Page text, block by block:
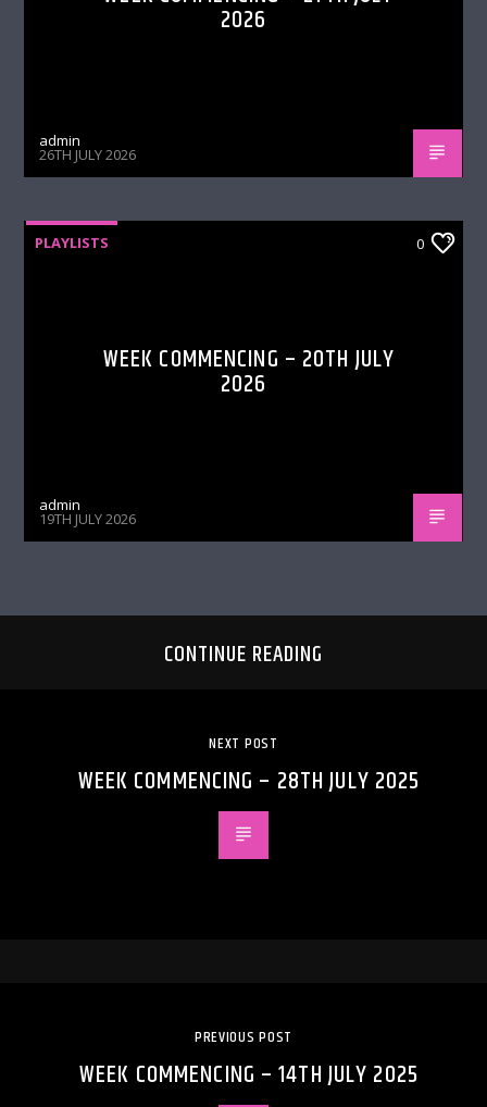
2026
admin
26TH JULY 2026
PLAYLISTS 0
WEEK COMMENCING – 20TH JULY
2026
admin
19TH JULY 2026
CONTINUE READING
NEXT POST
WEEK COMMENCING – 28TH JULY 2025
PREVIOUS POST
WEEK COMMENCING – 14TH JULY 2025